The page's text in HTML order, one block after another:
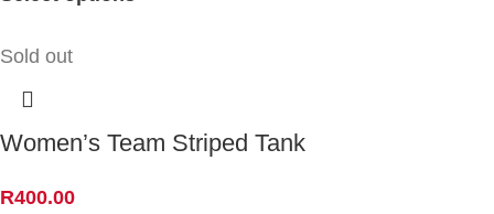
Sold out
Women’s Team Striped Tank
R400.00